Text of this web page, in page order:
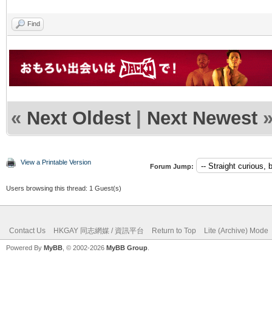
Find
« Next Oldest | Next Newest
View a Printable Version
Forum Jump:
Users browsing this thread: 1 Guest(s)
Contact Us HKGAY 同志網媒 / 資訊平台 Return to Top Lite (Archive) Mode
Powered By MyBB , © 2002-2026 MyBB Group